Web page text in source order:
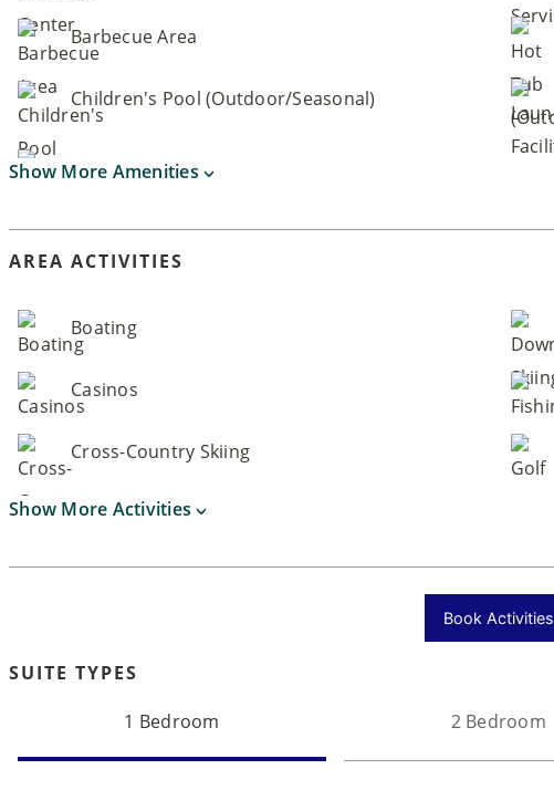
Barbecue Area
Children's Pool (Outdoor/Seasonal)
Show More Amenities
AREA ACTIVITIES
Boating
Casinos
Cross-Country Skiing
Show More Activities
Book Activities
SUITE TYPES
1 Bedroom
2 Bedroom